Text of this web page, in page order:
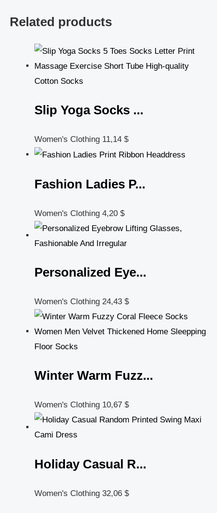
Related products
Slip Yoga Socks ...
Women's Clothing 11,14 $
Fashion Ladies P...
Women's Clothing 4,20 $
Personalized Eye...
Women's Clothing 24,43 $
Winter Warm Fuzz...
Women's Clothing 10,67 $
Holiday Casual R...
Women's Clothing 32,06 $